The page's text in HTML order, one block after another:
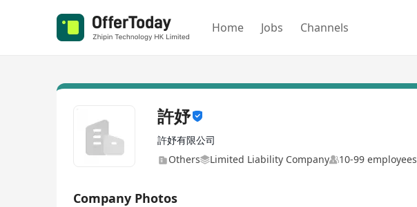
Home Jobs Channels
許妤
許妤有限公司
Others
Limited Liability Company 10-99 employees
Company Photos